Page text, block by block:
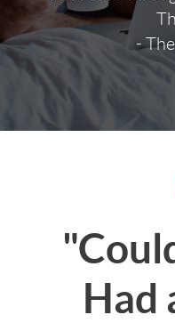
-
Had